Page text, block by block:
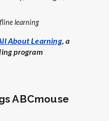
learning
About Learning, a
program
ABCmouse